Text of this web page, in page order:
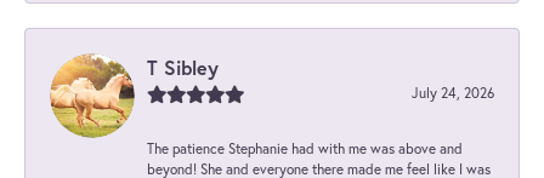
T Sibley
July 24, 2026
The patience Stephanie had with me was above and
beyond! She and everyone there made me feel like I was